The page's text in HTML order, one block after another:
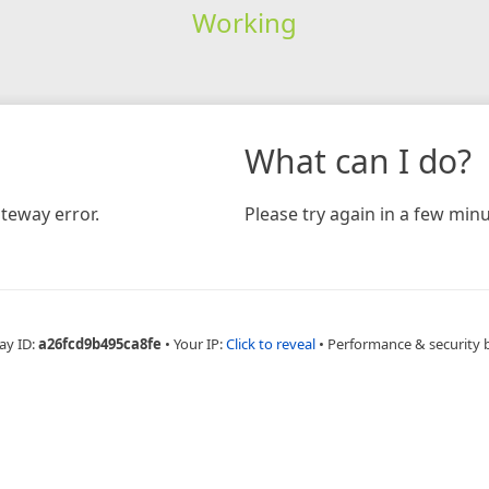
Working
error.
What can I do?
Please try again in a few
ID:a26fcd9b495ca8fe • Your IP:Click to reveal • Performance & security